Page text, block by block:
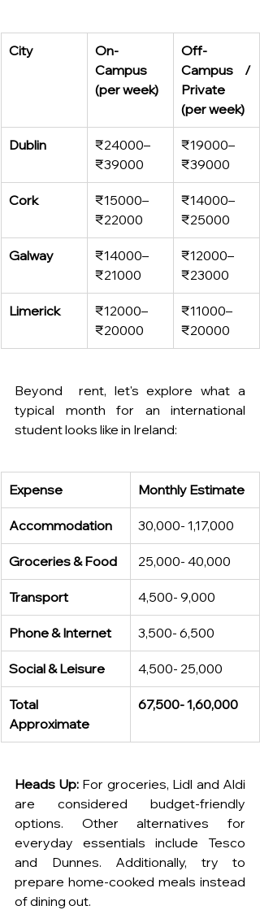
City
On-
Campus
(per week)
Off-
Campus /
Private
(per week)
Dublin
₹24000–
₹39000
₹19000–
₹39000
Cork
₹15000–
₹22000
₹14000–
₹25000
Galway
₹14000–
₹21000
₹12000–
₹23000
Limerick
₹12000–
₹20000
₹11000–
₹20000
Beyond  rent, let's explore what a
typical month for an international
student looks like in Ireland:
Expense Monthly Estimate
Accommodation 30,000- 1,17,000
Groceries & Food 25,000- 40,000
Transport 4,500- 9,000
Phone & Internet 3,500- 6,500
Social & Leisure 4,500- 25,000
Total
Approximate
67,500- 1,60,000
Heads Up: For groceries, Lidl and Aldi
are considered budget-friendly
options. Other alternatives for
everyday essentials include Tesco
and Dunnes. Additionally, try to
prepare home-cooked meals instead
of dining out.